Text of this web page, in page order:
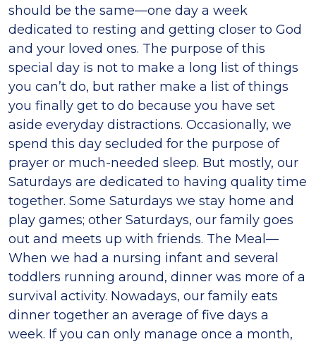
should be the same—one day a week
dedicated to resting and getting closer to God
and your loved ones. The purpose of this
special day is not to make a long list of things
you can’t do, but rather make a list of things
you finally get to do because you have set
aside everyday distractions. Occasionally, we
spend this day secluded for the purpose of
prayer or much-needed sleep. But mostly, our
Saturdays are dedicated to having quality time
together. Some Saturdays we stay home and
play games; other Saturdays, our family goes
out and meets up with friends. The Meal—
When we had a nursing infant and several
toddlers running around, dinner was more of a
survival activity. Nowadays, our family eats
dinner together an average of five days a
week. If you can only manage once a month,